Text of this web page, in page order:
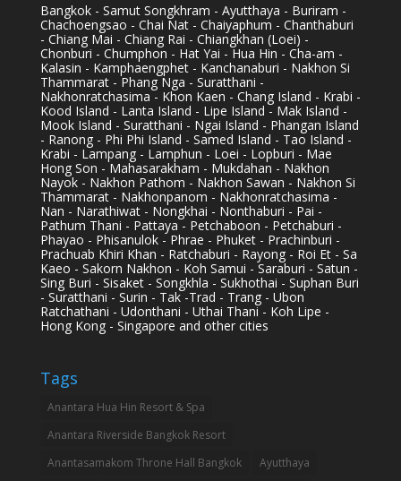
Bangkok - Samut Songkhram - Ayutthaya - Buriram -
Chachoengsao - Chai Nat - Chaiyaphum - Chanthaburi
- Chiang Mai - Chiang Rai - Chiangkhan (Loei) -
Chonburi - Chumphon - Hat Yai - Hua Hin - Cha-am -
Kalasin - Kamphaengphet - Kanchanaburi - Nakhon Si
Thammarat - Phang Nga - Suratthani -
Nakhonratchasima - Khon Kaen - Chang Island - Krabi -
Kood Island - Lanta Island - Lipe Island - Mak Island -
Mook Island - Suratthani - Ngai Island - Phangan Island
- Ranong - Phi Phi Island - Samed Island - Tao Island -
Krabi - Lampang - Lamphun - Loei - Lopburi - Mae
Hong Son - Mahasarakham - Mukdahan - Nakhon
Nayok - Nakhon Pathom - Nakhon Sawan - Nakhon Si
Thammarat - Nakhonpanom - Nakhonratchasima -
Nan - Narathiwat - Nongkhai - Nonthaburi - Pai -
Pathum Thani - Pattaya - Petchaboon - Petchaburi -
Phayao - Phisanulok - Phrae - Phuket - Prachinburi -
Prachuab Khiri Khan - Ratchaburi - Rayong - Roi Et - Sa
Kaeo - Sakorn Nakhon - Koh Samui - Saraburi - Satun -
Sing Buri - Sisaket - Songkhla - Sukhothai - Suphan Buri
- Suratthani - Surin - Tak -Trad - Trang - Ubon
Ratchathani - Udonthani - Uthai Thani - Koh Lipe -
Hong Kong - Singapore and other cities
Tags
Anantara Hua Hin Resort & Spa
Anantara Riverside Bangkok Resort
Anantasamakom Throne Hall Bangkok
Ayutthaya